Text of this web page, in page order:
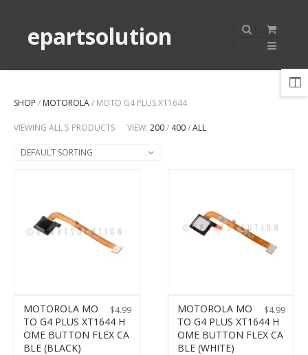
epartsolution
SHOP / MOTOROLA/ MOTO G4 PLUS XT1644
VIEWING ALL 5 PRODUCTS VIEW: 200/ 400/ALL
DEFAULT SORTING
$4.99
MOTOROLA MO
TO G4 PLUS XT1644 H
OME BUTTON FLEX CA
BLE (BLACK)
$4.99
MOTOROLA MO
TO G4 PLUS XT1644 H
OME BUTTON FLEX CA
BLE (WHITE)